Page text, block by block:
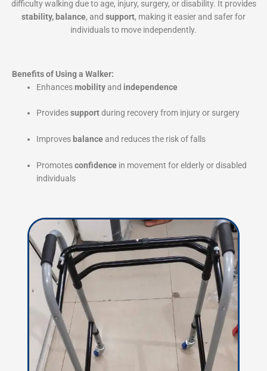
difficulty walking due to age, injury, surgery, or disability. It provides
stability, balance, and support, making it easier and safer for
individuals to move independently.
Benefits of Using a Walker:
Enhancesmobilityand independence
Providessupportduring recovery from injury or surgery
Improves balanceand reduces the risk of falls
Promotesconfidence in movement for elderly or disabled
individuals